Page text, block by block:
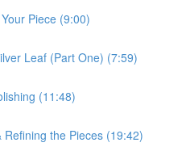
Piece (9:00)
Leaf (Part One) (7:59)
(11:48)
Refining the Pieces (19:42)